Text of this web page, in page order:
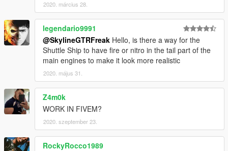
2020. március 28.
legendario9991
@SkylineGTRFreak Hello, is there a way for the
Shuttle Ship to have fire or nitro in the tail part of the
main engines to make it look more realistic
2020. május 31.
Z4m0k
WORK IN FIVEM?
2020. szeptember 23.
RockyRocco1989